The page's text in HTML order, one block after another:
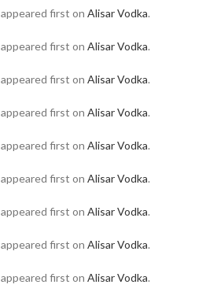
appeared first on Alisar Vodka.
appeared first on Alisar Vodka.
appeared first on Alisar Vodka.
appeared first on Alisar Vodka.
appeared first on Alisar Vodka.
appeared first on Alisar Vodka.
appeared first on Alisar Vodka.
appeared first on Alisar Vodka.
appeared first on Alisar Vodka.